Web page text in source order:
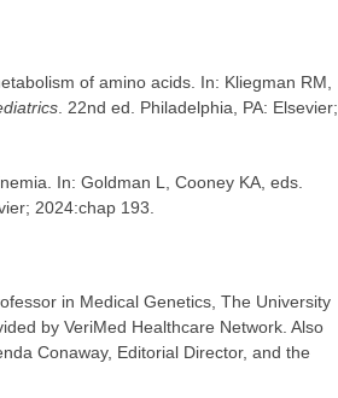
of amino acids. In: Kliegman RM,
. 22nd ed. Philadelphia, PA: Elsevier;
In: Goldman L, Cooney KA, eds.
2024:chap 193.
in Medical Genetics, The University
by VeriMed Healthcare Network. Also
Conaway, Editorial Director, and the